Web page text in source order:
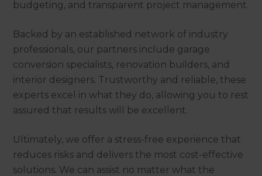
budgeting, and transparent project management.
Backed by an established network of industry
professionals, our partners include garage
conversion specialists, renovation builders, and
interior designers. Trustworthy and reliable, these
experts excel in what they do, allowing you to rest
assured that results will be excellent.
Ultimately, we offer a stress-free experience that
reduces risks and delivers the most cost-effective
solutions. We can assist no matter what the